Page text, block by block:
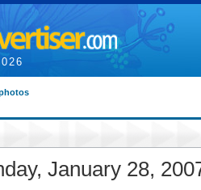
January 28,